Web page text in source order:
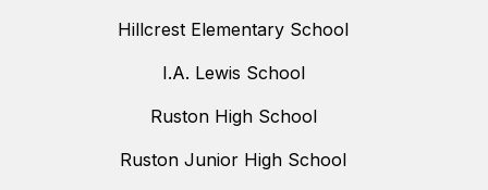
Hillcrest Elementary School
I.A. Lewis School
Ruston High School
Ruston Junior High School